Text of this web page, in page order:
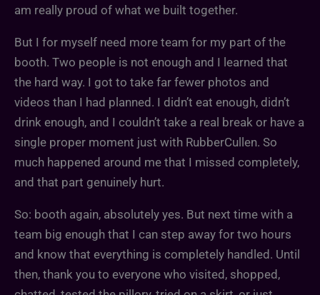
am really proud of what we built together.
But I for myself need more team for my part of the
booth. Two people is not enough and I learned that
the hard way. I got to take far fewer photos and
videos than I had planned. I didn’t eat enough, didn’t
drink enough, and I couldn’t take a real break or have a
single proper moment just with RubberCullen. So
much happened around me that I missed completely,
and that part genuinely hurt.
So: booth again, absolutely yes. But next time with a
team big enough that I can step away for two hours
and know that everything is completely handled. Until
then, thank you to everyone who visited, shopped,